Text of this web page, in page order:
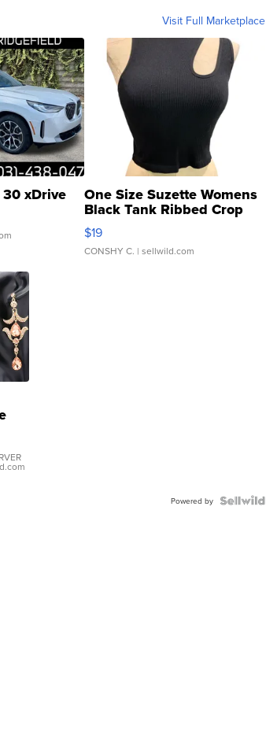
Visit Full Marketplace
xDrive One Size Suzette Womens
Black Tank Ribbed Crop
Asymmetrical ...
$19
CONSHY C. | sellwild.com
Powered by